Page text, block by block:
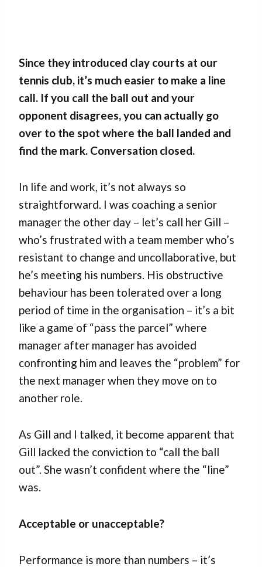
Since they introduced clay courts at our
tennis club, it’s much easier to make a line
call. If you call the ball out and your
opponent disagrees, you can actually go
over to the spot where the ball landed and
find the mark. Conversation closed.
In life and work, it’s not always so
straightforward. I was coaching a senior
manager the other day – let’s call her Gill –
who’s frustrated with a team member who’s
resistant to change and uncollaborative, but
he’s meeting his numbers. His obstructive
behaviour has been tolerated over a long
period of time in the organisation – it’s a bit
like a game of “pass the parcel” where
manager after manager has avoided
confronting him and leaves the “problem” for
the next manager when they move on to
another role.
As Gill and I talked, it become apparent that
Gill lacked the conviction to “call the ball
out”. She wasn’t confident where the “line”
was.
Acceptable or unacceptable?
Performance is more than numbers – it’s